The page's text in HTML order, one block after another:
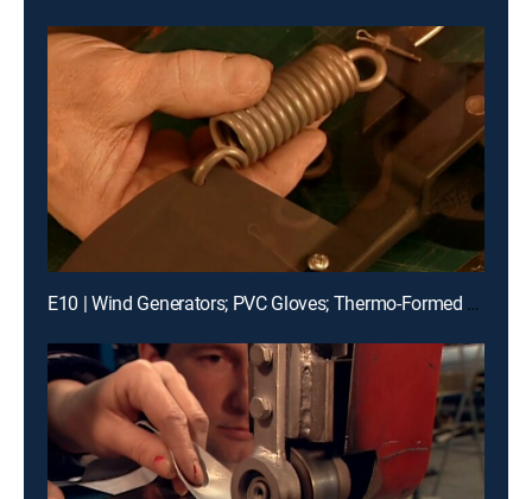
E10 | Wind Generators; PVC Gloves; Thermo-Formed Glass